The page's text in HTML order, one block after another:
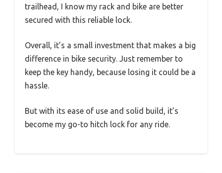
trailhead, I know my rack and bike are better
secured with this reliable lock.
Overall, it’s a small investment that makes a big
difference in bike security. Just remember to
keep the key handy, because losing it could be a
hassle.
But with its ease of use and solid build, it’s
become my go-to hitch lock for any ride.